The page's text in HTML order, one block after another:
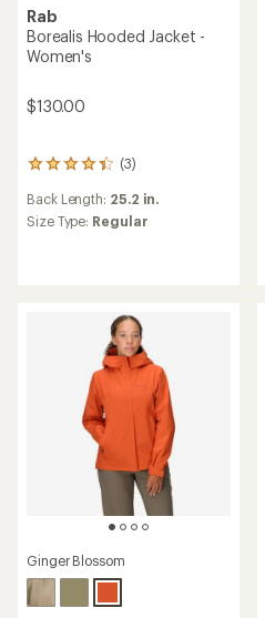
Rab
Borealis Hooded Jacket -
Women's
$130.00
(3)
3
with
an
Back Length: 25.2 in.
Size Type: Regular
Ginger Blossom